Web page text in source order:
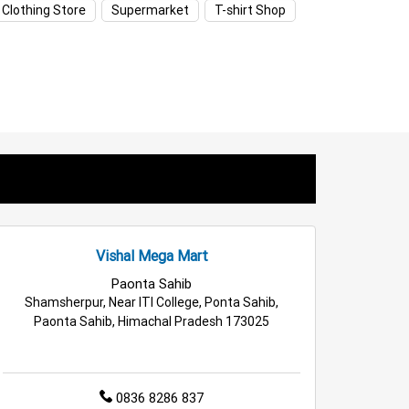
Clothing Store in Jagadari
Top Supermarket in Jagadari
Clothing Store Supermarket T-shirt Shop
Vishal Mega Mart
Paonta Sahib
Shamsherpur, Near ITI College, Ponta Sahib,
Paonta Sahib, Himachal Pradesh 173025
0836 8286 837